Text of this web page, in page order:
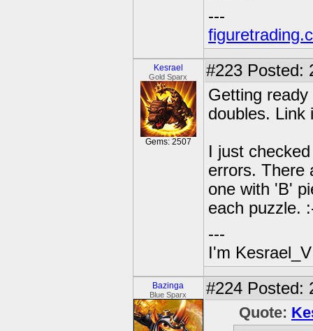
---
Kesrael
Gold Sparx
Gems: 2507
#223 Posted:
Getting
doubles. Link
I just
errors. There
one with 'B'
each puzzle.
---
I'm
Bazinga
Blue Sparx #224 Posted:
Quote: